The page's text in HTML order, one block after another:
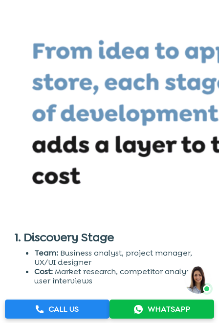
1. Discovery Stage
Team: Business analyst, project manager,
UX/UI designer
Cost: Market research, competitor analysis,
user interviews
2. UX & UI Design
Team:
Front-end developer, back-end
CALL US WHATSAPP